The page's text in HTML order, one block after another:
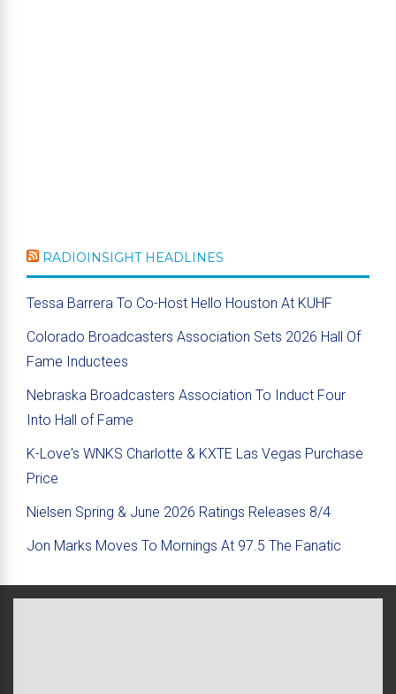
RADIOINSIGHT HEADLINES
Tessa Barrera To Co-Host Hello Houston At KUHF
Colorado Broadcasters Association Sets 2026 Hall Of
Fame Inductees
Nebraska Broadcasters Association To Induct Four
Into Hall of Fame
K-Love's WNKS Charlotte & KXTE Las Vegas Purchase
Price
Nielsen Spring & June 2026 Ratings Releases 8/4
Jon Marks Moves To Mornings At 97.5 The Fanatic